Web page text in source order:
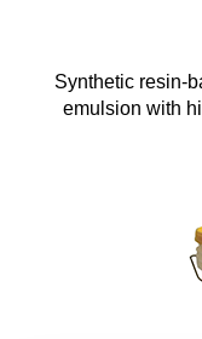
Synthetic resin-
emulsion with